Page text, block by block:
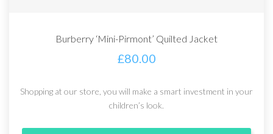
Burberry ‘Mini-Pirmont’ Quilted Jacket
£80.00
Shopping at our store, you will make a smart investment in your
children’s look.